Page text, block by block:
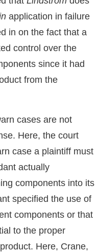
application in failure
in on the fact that a
control over the
since it had
from the
cases are not
Here, the court
case a plaintiff must
actually
components into its
specified the use of
components or that
to the proper
Here, Crane,